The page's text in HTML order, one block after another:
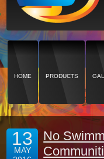
HOME PRODUCTS
13
MAY
No